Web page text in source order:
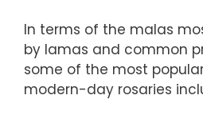
In terms of the malas
by lamas and common
some of the most
modern-day rosaries